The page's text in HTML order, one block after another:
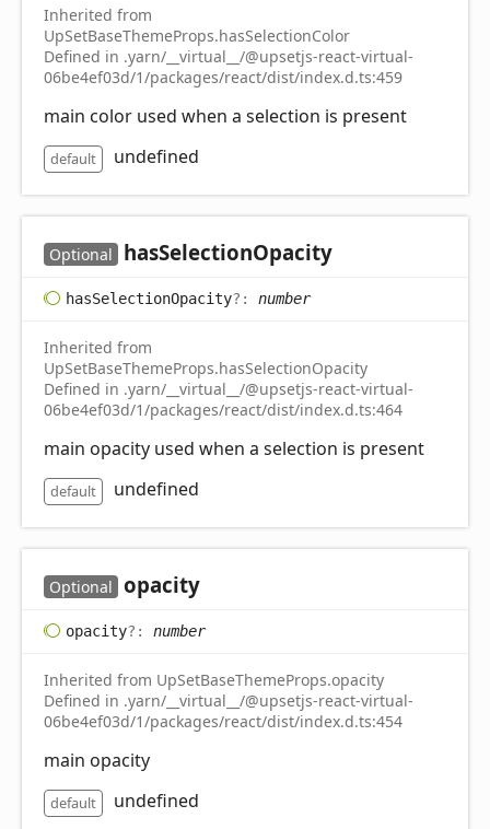
Inherited from
UpSetBaseThemeProps.hasSelectionColor
Defined in .yarn/__virtual__/@upsetjs-react-virtual-
06be4ef03d/1/packages/react/dist/index.d.ts:459
main color used when a selection is present
default undefined
Optional hasSelectionOpacity
hasSelectionOpacity?: number
Inherited from
UpSetBaseThemeProps.hasSelectionOpacity
Defined in .yarn/__virtual__/@upsetjs-react-virtual-
06be4ef03d/1/packages/react/dist/index.d.ts:464
main opacity used when a selection is present
default undefined
Optional opacity
opacity?: number
Inherited from UpSetBaseThemeProps.opacity
Defined in .yarn/__virtual__/@upsetjs-react-virtual-
06be4ef03d/1/packages/react/dist/index.d.ts:454
main opacity
default undefined